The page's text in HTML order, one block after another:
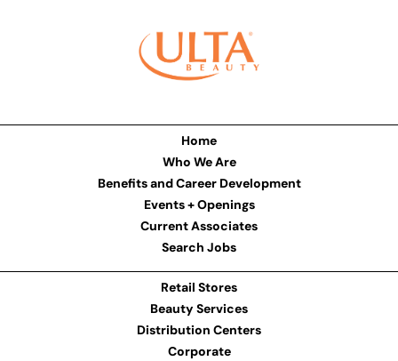
Home
Who We Are
Benefits and Career Development
Events + Openings
Current Associates
Search Jobs
Retail Stores
Beauty Services
Distribution Centers
Corporate